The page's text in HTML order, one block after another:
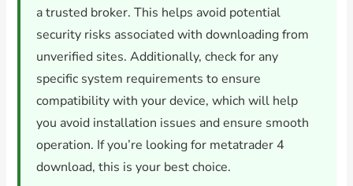
a trusted broker. This helps avoid potential
security risks associated with downloading from
unverified sites. Additionally, check for any
specific system requirements to ensure
compatibility with your device, which will help
you avoid installation issues and ensure smooth
operation. If you’re looking for metatrader 4
download, this is your best choice.